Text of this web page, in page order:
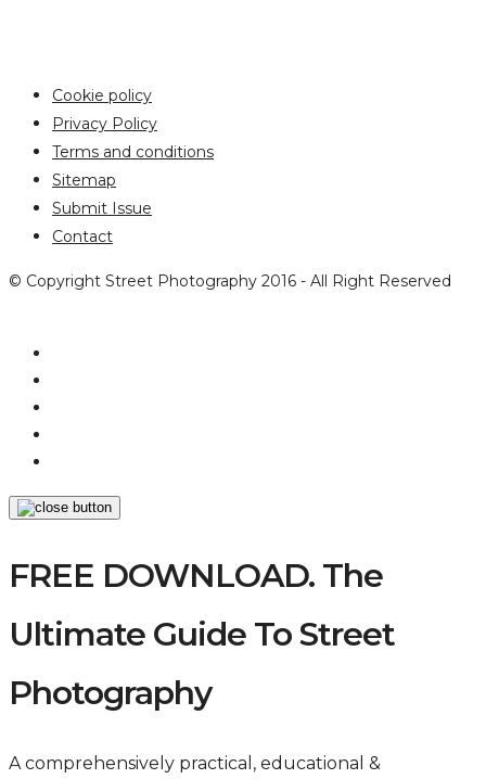
Cookie policy
Privacy Policy
Terms and conditions
Sitemap
Submit Issue
Contact
© Copyright Street Photography 2016 - All Right Reserved
FREE DOWNLOAD. The
Ultimate Guide To Street
Photography
A comprehensively practical, educational &